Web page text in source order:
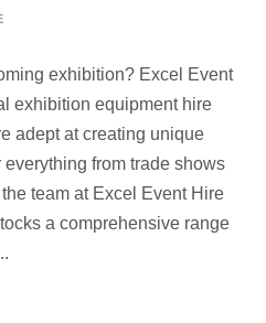
exhibition? Excel Event
exhibition equipment hire
adept at creating unique
from trade shows
team at Excel Event Hire
a comprehensive range